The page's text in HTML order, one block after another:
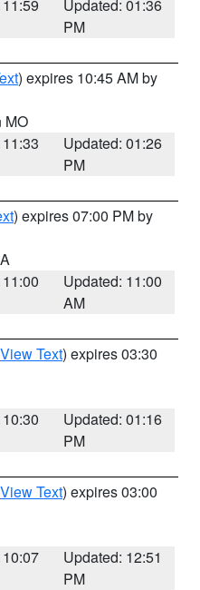
Updated: 01:36
PM
) expires 10:45 AM by
MO
Updated: 01:26
PM
) expires 07:00 PM by
Updated: 11:00
AM
View Text) expires 03:30
Updated: 01:16
PM
View Text) expires 03:00
Updated: 12:51
PM